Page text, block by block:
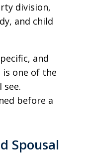
division,
and child
and
is one of the
see.
before a
Spousal